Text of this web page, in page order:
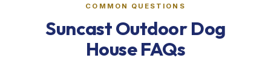
COMMON QUESTIONS
Suncast Outdoor Dog
House FAQs